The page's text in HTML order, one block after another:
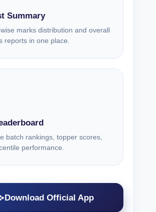
Summary
marks distribution and overall
reports in one place.
batch rankings, topper scores,
performance.
Download Official App